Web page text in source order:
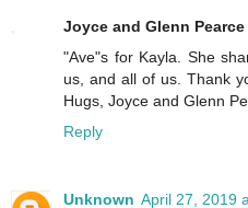
Joyce and Glenn Pearce
"Ave"s for Kayla. She
us, and all of us. Thank
Hugs, Joyce and Glenn
Reply
Unknown April 27, 2019